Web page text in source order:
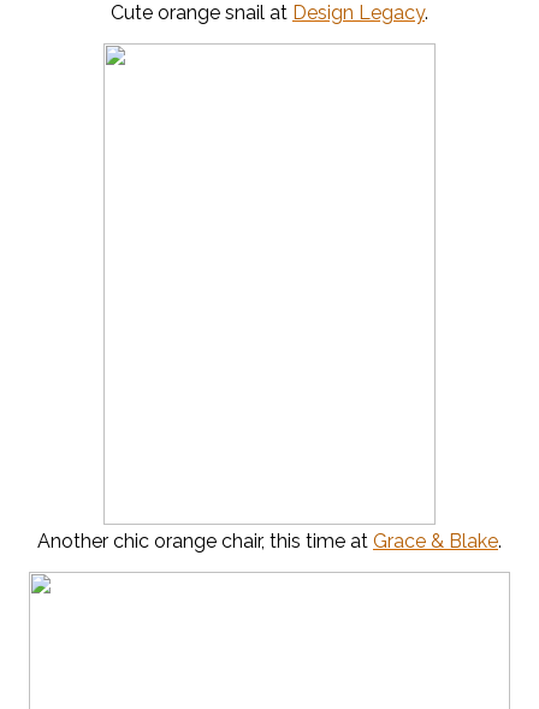
Cute orange snail at Design Legacy.
Another chic orange chair, this time at Grace & Blake.